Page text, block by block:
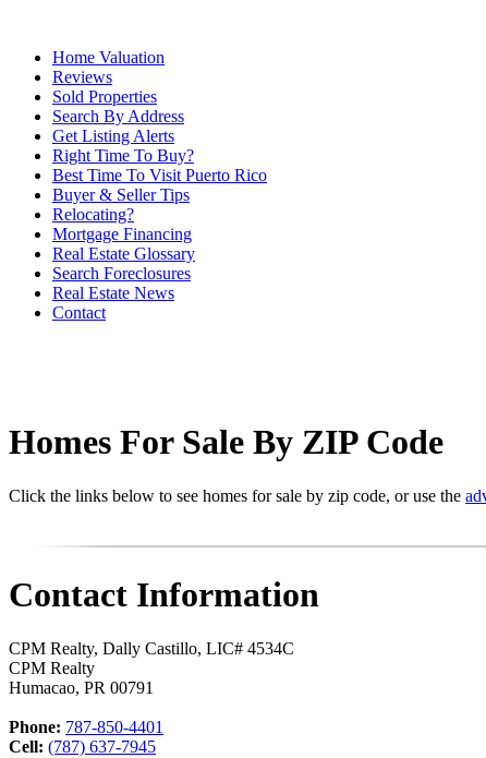
Home Valuation
Reviews
Sold Properties
Search By Address
Get Listing Alerts
Right Time To Buy?
Best Time To Visit Puerto Rico
Buyer & Seller Tips
Relocating?
Mortgage Financing
Real Estate Glossary
Search Foreclosures
Real Estate News
Contact
Homes For Sale By ZIP Code
Click the links below to see homes for sale by zip code, or use the
Contact Information
CPM Realty, Dally Castillo, LIC# 4534C
CPM Realty
Humacao, PR 00791
Phone: 787-850-4401
Cell: (787) 637-7945